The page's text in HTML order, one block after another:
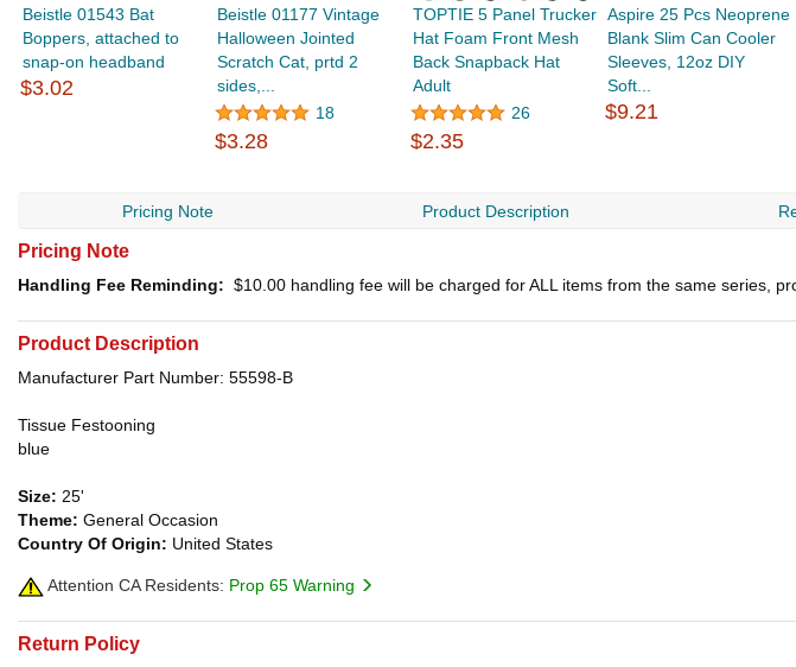
Beistle 01543 Bat
Boppers, attached to
snap-on headband
$3.02
Beistle 01177 Vintage
Halloween Jointed
Scratch Cat, prtd 2
sides,...
18
$3.28
TOPTIE 5 Panel Trucker
Hat Foam Front Mesh
Back Snapback Hat
Adult
26
$2.35
Aspire 25 Pcs Neoprene
Blank Slim Can Cooler
Sleeves, 12oz DIY
Soft...
$9.21
Pricing Note Product Description
Pricing Note
Handling Fee Reminding: $10.00 handling fee will be charged for ALL items from the same series,
Product Description
Manufacturer Part Number: 55598-B
Tissue Festooning
blue
Size: 25'
Theme: General Occasion
Country Of Origin: United States
Attention CA Residents: Prop 65 Warning
Return Policy